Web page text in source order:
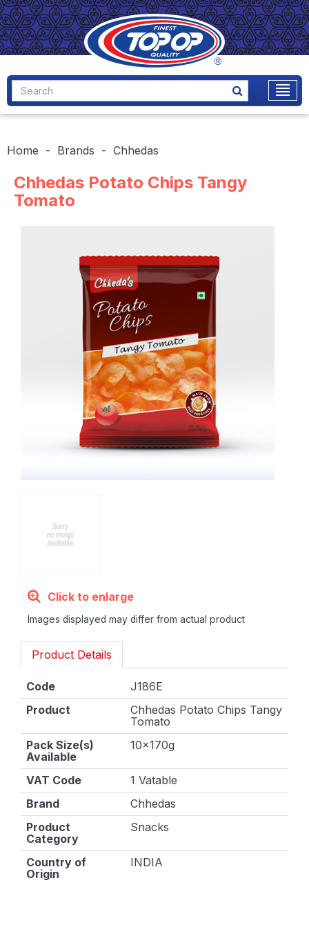
Home Brands Chhedas
Chhedas Potato Chips Tangy
Tomato
Click to enlarge
Images displayed may differ from actual product
Product Details
Code
J186E
Product
Chhedas Potato Chips Tangy
Tomato
Pack Size(s)
Available
10x170g
VAT Code
1 Vatable
Brand
Chhedas
Product
Category
Snacks
Country of
Origin
INDIA